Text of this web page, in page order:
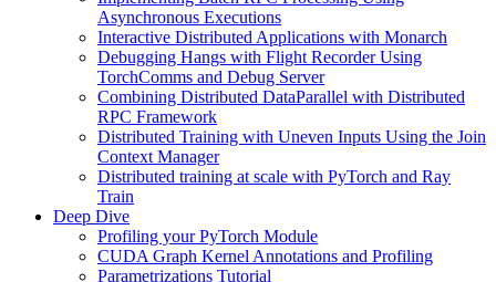
Asynchronous Executions
Interactive Distributed Applications with Monarch
Debugging Hangs with Flight Recorder Using
TorchComms and Debug Server
Combining Distributed DataParallel with Distributed
RPC Framework
Distributed Training with Uneven Inputs Using the Join
Context Manager
Distributed training at scale with PyTorch and Ray
Train
Deep Dive
Profiling your PyTorch Module
CUDA Graph Kernel Annotations and Profiling
Parametrizations Tutorial